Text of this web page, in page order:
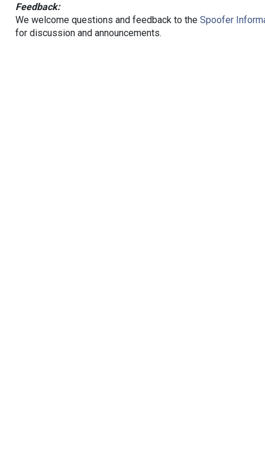
Feedback:
We welcome questions and feedback to the Spoofer
for discussion and announcements.